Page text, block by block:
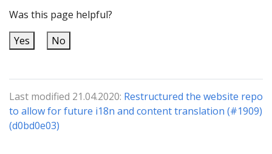
Was this page helpful?
Yes
No
Last modified 21.04.2020: Restructured the website repo
to allow for future i18n and content translation (#1909)
(d0bd0e03)